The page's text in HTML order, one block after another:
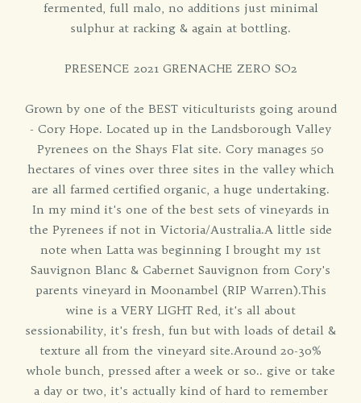
fermented, full malo, no additions just minimal
sulphur at racking & again at bottling.
PRESENCE 2021 GRENACHE ZERO SO2
Grown by one of the BEST viticulturists going around
- Cory Hope. Located up in the Landsborough Valley
Pyrenees on the Shays Flat site. Cory manages 50
hectares of vines over three sites in the valley which
are all farmed certified organic, a huge undertaking.
In my mind it's one of the best sets of vineyards in
the Pyrenees if not in Victoria/Australia.A little side
note when Latta was beginning I brought my 1st
Sauvignon Blanc & Cabernet Sauvignon from Cory's
parents vineyard in Moonambel (RIP Warren).This
wine is a VERY LIGHT Red, it's all about
sessionability, it's fresh, fun but with loads of detail &
texture all from the vineyard site.Around 20-30%
whole bunch, pressed after a week or so.. give or take
a day or two, it's actually kind of hard to remember